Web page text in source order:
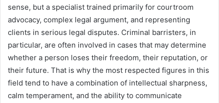
sense, but a specialist trained primarily for courtroom
advocacy, complex legal argument, and representing
clients in serious legal disputes. Criminal barristers, in
particular, are often involved in cases that may determine
whether a person loses their freedom, their reputation, or
their future. That is why the most respected figures in this
field tend to have a combination of intellectual sharpness,
calm temperament, and the ability to communicate